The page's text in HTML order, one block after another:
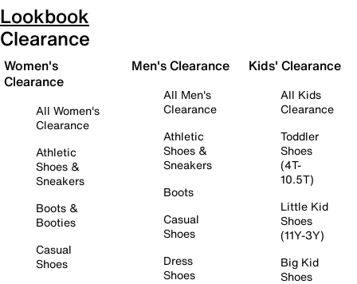
Lookbook
Clearance
Women's
Clearance
All Women's
Clearance
Athletic
Shoes &
Sneakers
Boots &
Booties
Casual
Shoes
Men's Clearance
All Men's
Clearance
Athletic
Shoes &
Sneakers
Boots
Casual
Shoes
Dress
Shoes
Kids' Clearance
All Kids
Clearance
Toddler
Shoes
(4T-
10.5T)
Little Kid
Shoes
(11Y-3Y)
Big Kid
Shoes